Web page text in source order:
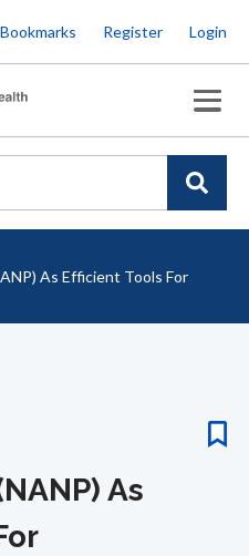
to
main
content
Bookmarks Register Login
As Efficient Tools For
As